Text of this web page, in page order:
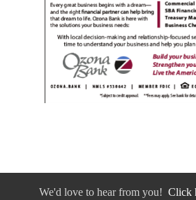
We'd love to hear from you! Click